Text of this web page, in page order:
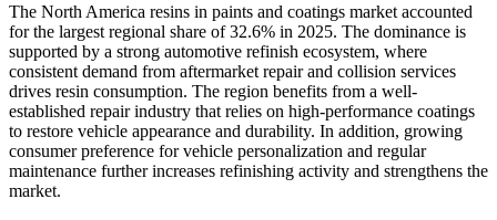
The North America resins in paints and coatings market accounted
for the largest regional share of 32.6% in 2025. The dominance is
supported by a strong automotive refinish ecosystem, where
consistent demand from aftermarket repair and collision services
drives resin consumption. The region benefits from a well-
established repair industry that relies on high-performance coatings
to restore vehicle appearance and durability. In addition, growing
consumer preference for vehicle personalization and regular
maintenance further increases refinishing activity and strengthens the
market.